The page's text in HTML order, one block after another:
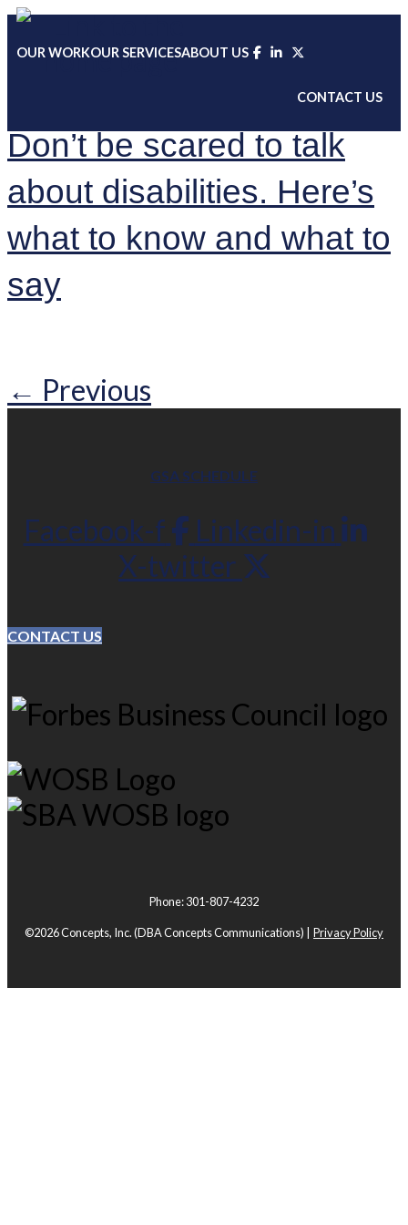
Skip
to
OUR WORKOUR SERVICESABOUT US
CONTACT US
Don’t be scared to talk
about disabilities. Here’s
what to know and what to
say
← Previous
GSA SCHEDULE
Facebook-f
Linkedin-in
X-twitter
CONTACT US
Phone: 301-807-4232
©2026 Concepts, Inc.(DBA Concepts Communications) | Privacy Policy